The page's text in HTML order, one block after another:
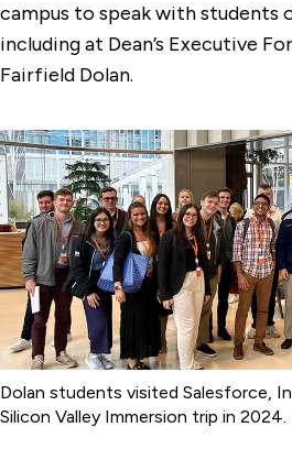
campus to speak with students
including at Dean’s Executive
Fairfield Dolan.
Dolan students visited Salesforce,
Silicon Valley Immersion trip in 2024.